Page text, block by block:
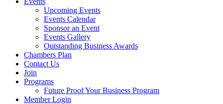
Upcoming Events
Events Calendar
Sponsor an Event
Events Gallery
Outstanding Business Awards
Chambers Plan
Contact Us
Join
Programs
Future Proof Your Business Program
Member Login